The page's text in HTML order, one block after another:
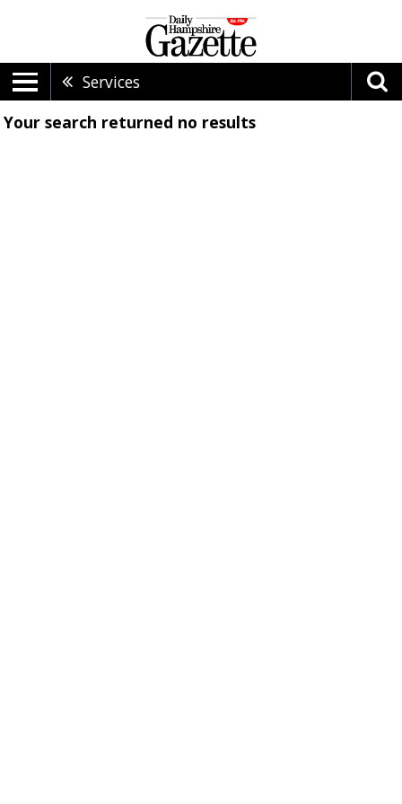
Services
Your search returned no results